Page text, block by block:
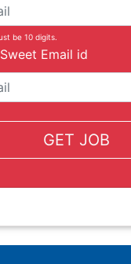
be 10 digits.
Email id
GET JOB